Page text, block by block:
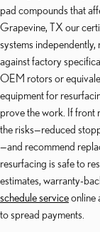
pad compounds that
Grapevine, TX our
systems
against factory
OEM rotors or
equipment for
prove the work. If front
the risks—reduced
—and recommend
resurfacing is safe to
estimates, warranty-
schedule serviceonline
to spread payments.